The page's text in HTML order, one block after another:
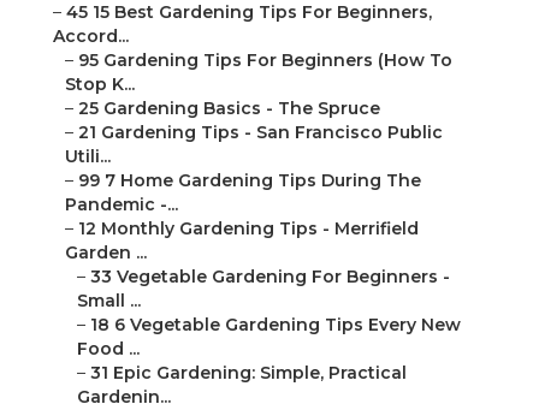
– 45 15 Best Gardening Tips For Beginners,
Accord...
– 95 Gardening Tips For Beginners (How To
Stop K...
– 25 Gardening Basics - The Spruce
– 21 Gardening Tips - San Francisco Public
Utili...
– 99 7 Home Gardening Tips During The
Pandemic -...
– 12 Monthly Gardening Tips - Merrifield
Garden ...
– 33 Vegetable Gardening For Beginners -
Small ...
– 18 6 Vegetable Gardening Tips Every New
Food ...
– 31 Epic Gardening: Simple, Practical
Gardenin...